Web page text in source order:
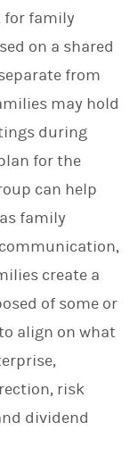
for family
on a shared
from
may hold
during
for the
can help
family
create a
of some or
align on what
risk
dividend